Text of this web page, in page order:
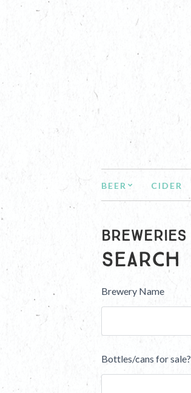
BEER CIDER
BREWERIES
Search
Brewery Name
Bottles/cans for sale?